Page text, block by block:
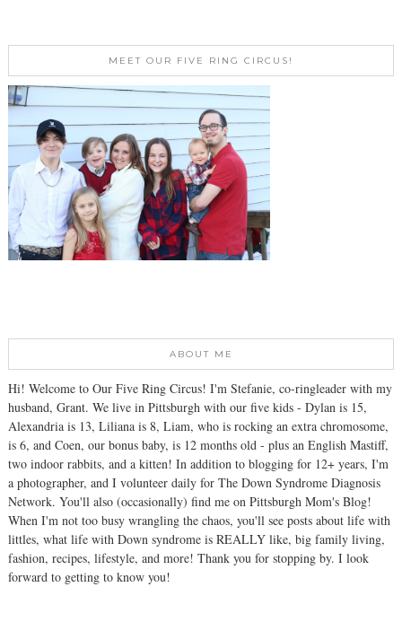
MEET OUR FIVE RING CIRCUS!
ABOUT ME
Hi! Welcome to Our Five Ring Circus! I'm Stefanie, co-ringleader with my
husband, Grant. We live in Pittsburgh with our five kids - Dylan is 15,
Alexandria is 13, Liliana is 8, Liam, who is rocking an extra chromosome,
is 6, and Coen, our bonus baby, is 12 months old - plus an English Mastiff,
two indoor rabbits, and a kitten! In addition to blogging for 12+ years, I'm
a photographer, and I volunteer daily for The Down Syndrome Diagnosis
Network. You'll also (occasionally) find me on Pittsburgh Mom's Blog!
When I'm not too busy wrangling the chaos, you'll see posts about life with
littles, what life with Down syndrome is REALLY like, big family living,
fashion, recipes, lifestyle, and more! Thank you for stopping by. I look
forward to getting to know you!